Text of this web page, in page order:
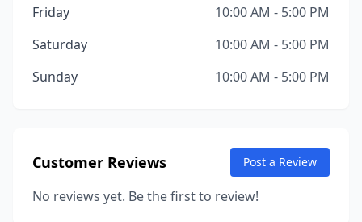
Friday
10:00 AM - 5:00 PM
Saturday
10:00 AM - 5:00 PM
Sunday
10:00 AM - 5:00 PM
Customer Reviews Post a Review
No reviews yet. Be the first to review!